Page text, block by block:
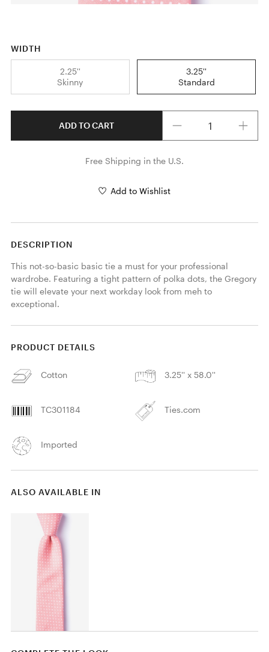
WIDTH
2.25''
Skinny
3.25''
Standard
ADD TO CART
Free Shipping in the U.S.
Add to Wishlist
DESCRIPTION
This not-so-basic basic tie a must for your professional
wardrobe. Featuring a tight pattern of polka dots, the Gregory
tie will elevate your next workday look from meh to
exceptional.
PRODUCT DETAILS
Cotton 3.25'' x 58.0''
TC301184 Ties.com
Imported
ALSO AVAILABLE IN